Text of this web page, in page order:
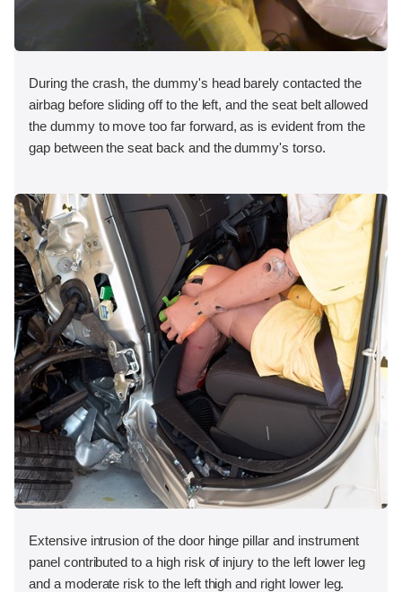
During the crash, the dummy's head barely contacted the
airbag before sliding off to the left, and the seat belt allowed
the dummy to move too far forward, as is evident from the
gap between the seat back and the dummy's torso.
Extensive intrusion of the door hinge pillar and instrument
panel contributed to a high risk of injury to the left lower leg
and a moderate risk to the left thigh and right lower leg.